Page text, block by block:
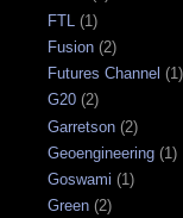
FTL (1)
Fusion (2)
Futures Channel (1)
G20 (2)
Garretson (2)
Geoengineering (1)
Goswami (1)
Green (2)